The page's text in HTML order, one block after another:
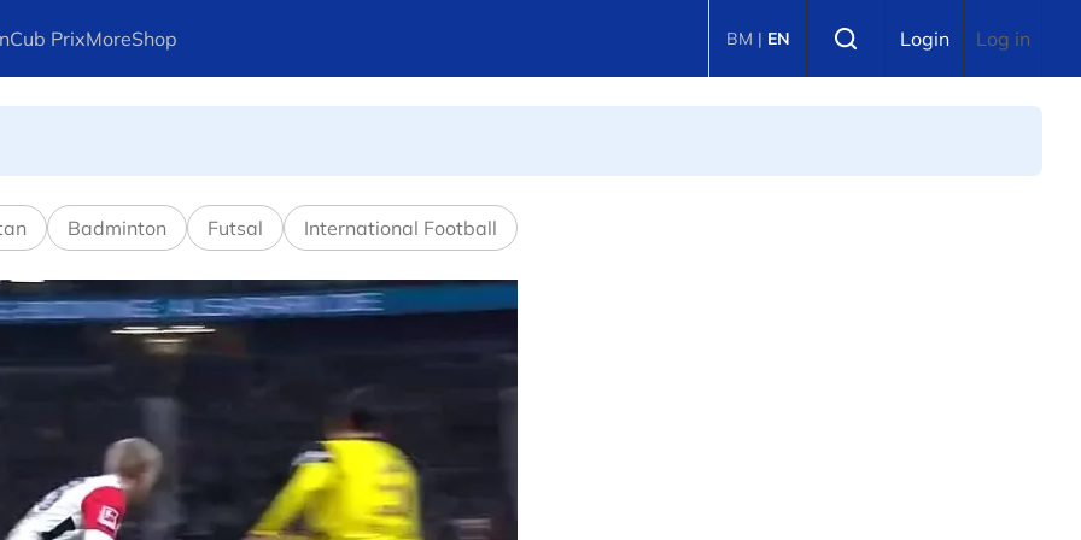
Cub PrixMoreShop BM | EN Login Log in
Canadian Open
Badminton Futsal International Football